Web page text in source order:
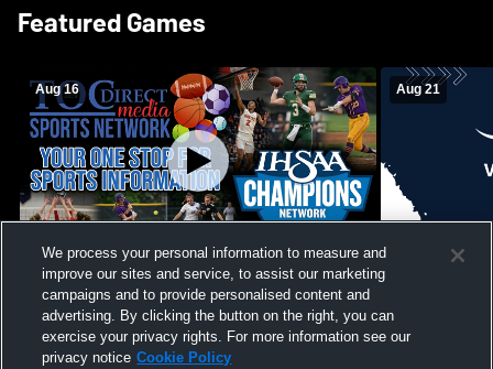
Featured Games
Aug 16
Girls Volleyball - South Putnam vs
Vincennes Lincoln
Aug 21
Mount
We process your personal information to measure and
improve our sites and service, to assist our marketing
campaigns and to provide personalised content and
advertising. By clicking the button on the right, you can
exercise your privacy rights. For more information see our
privacy notice Cookie Policy